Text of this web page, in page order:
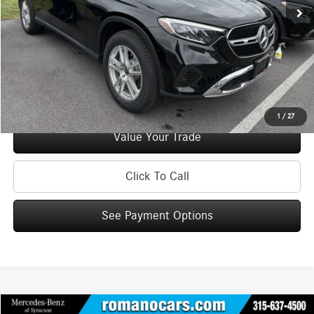
1 / 27
Doc Fee +$175
Internet Price: $38,170
Check Availability
See Payment Options
Value Your Trade
Click To Call
See Payment Options